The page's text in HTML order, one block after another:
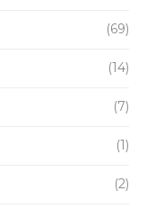
(69)
(14)
(7)
(1)
(2)